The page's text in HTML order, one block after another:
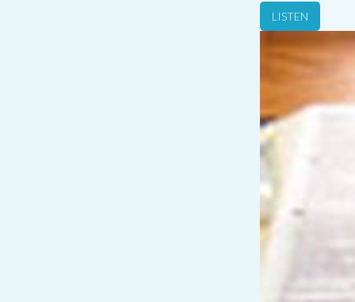
LISTEN